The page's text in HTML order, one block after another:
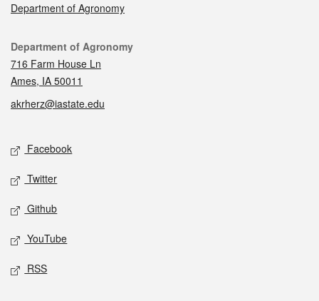
Department of Agronomy
Contact
Department of Agronomy
716 Farm House Ln
Ames, IA 50011
akrherz@iastate.edu
Social media
Facebook
Twitter
Github
YouTube
RSS